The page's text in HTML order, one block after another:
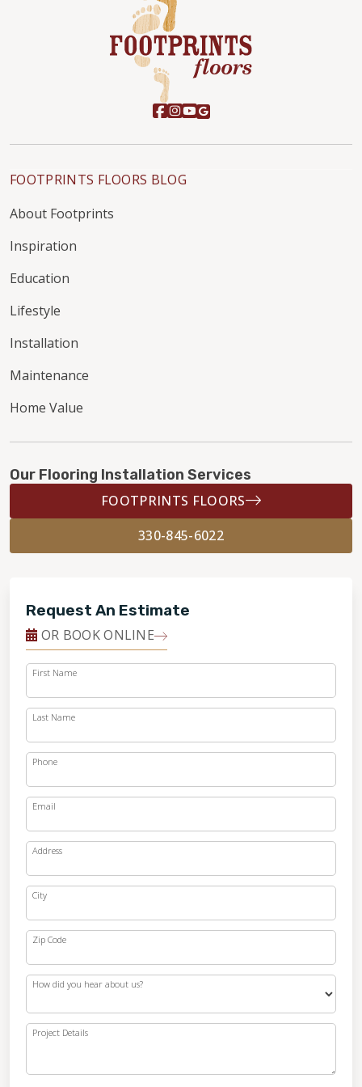
FOOTPRINTS FLOORS BLOG
About Footprints
Inspiration
Education
Lifestyle
Installation
Maintenance
Home Value
Our Flooring Installation Services
FOOTPRINTS FLOORS
330-845-6022
Request An Estimate
OR BOOK ONLINE
First Name
Last Name
Phone
Email
Address
City
Zip Code
How did you hear about us?
Project Details